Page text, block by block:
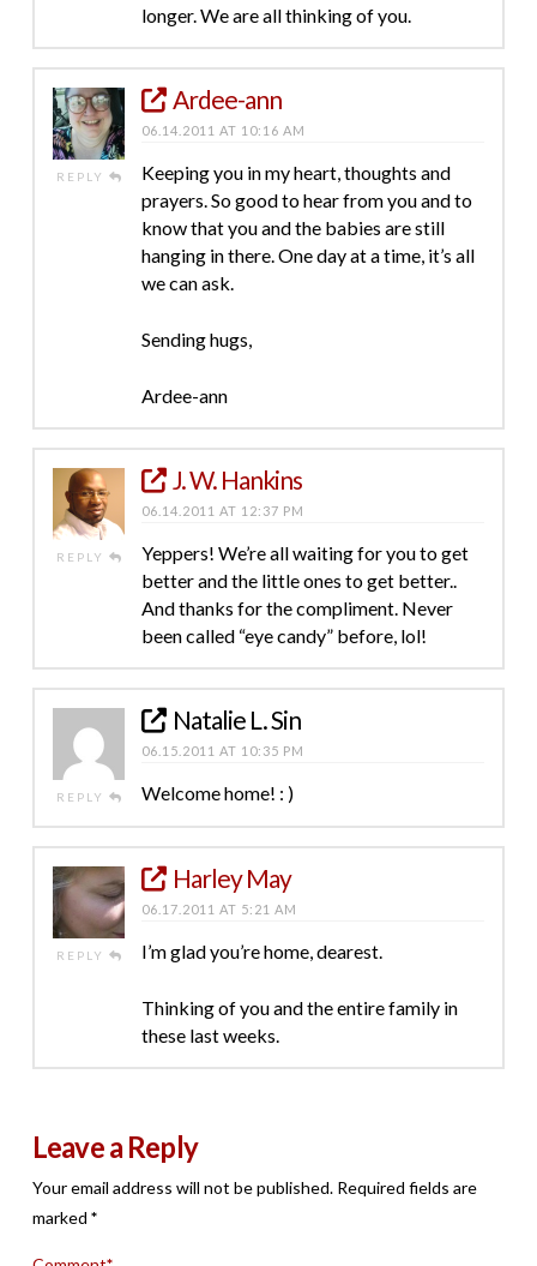
longer. We are all thinking of you.
REPLY
Ardee-ann
06.14.2011 AT 10:16 AM
Keeping you in my heart, thoughts and
prayers. So good to hear from you and to
know that you and the babies are still
hanging in there. One day at a time, it’s all
we can ask.
Sending hugs,
Ardee-ann
REPLY
J. W. Hankins
06.14.2011 AT 12:37 PM
Yeppers! We’re all waiting for you to get
better and the little ones to get better..
And thanks for the compliment. Never
been called “eye candy” before, lol!
REPLY
Natalie L. Sin
06.15.2011 AT 10:35 PM
Welcome home! : )
REPLY
Harley May
06.17.2011 AT 5:21 AM
I’m glad you’re home, dearest.
Thinking of you and the entire family in
these last weeks.
Leave a Reply
Your email address will not be published. Required fields are
marked *